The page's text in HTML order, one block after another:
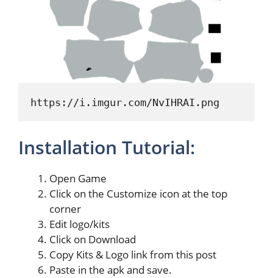
https://i.imgur.com/NvIHRAI.png
Installation Tutorial:
Open Game
Click on the Customize icon at the top
corner
Edit logo/kits
Click on Download
Copy Kits & Logo link from this post
Paste in the apk and save.